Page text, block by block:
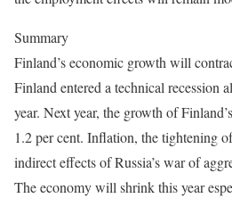
Summary
Finland’s economic growth will
Finland entered a technical recession
year. Next year, the growth of
1.2 per cent. Inflation, the tightening
indirect effects of Russia’s war of
The economy will shrink this year